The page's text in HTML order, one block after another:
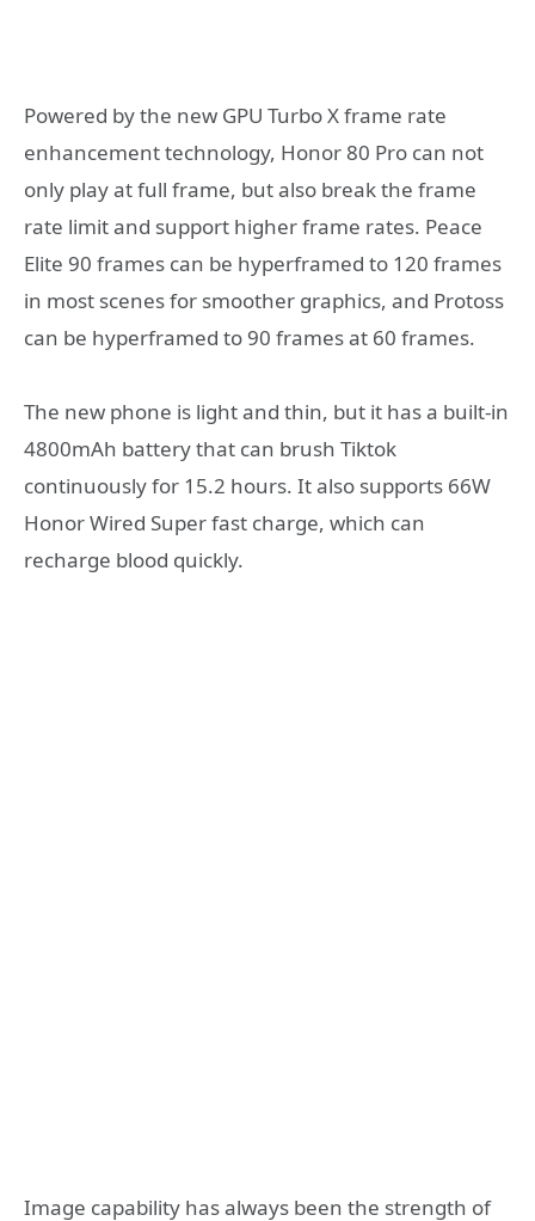
Powered by the new GPU Turbo X frame rate
enhancement technology, Honor 80 Pro can not
only play at full frame, but also break the frame
rate limit and support higher frame rates. Peace
Elite 90 frames can be hyperframed to 120 frames
in most scenes for smoother graphics, and Protoss
can be hyperframed to 90 frames at 60 frames.
The new phone is light and thin, but it has a built-in
4800mAh battery that can brush Tiktok
continuously for 15.2 hours. It also supports 66W
Honor Wired Super fast charge, which can
recharge blood quickly.
Image capability has always been the strength of